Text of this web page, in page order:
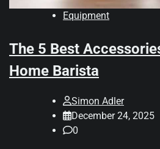
Equipment
The 5 Best
Home Barista
Simon Adler
December 24, 2025
0